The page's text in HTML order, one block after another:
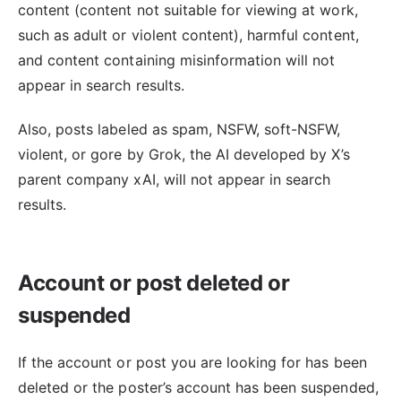
content (content not suitable for viewing at work,
such as adult or violent content), harmful content,
and content containing misinformation will not
appear in search results.
Also, posts labeled as spam, NSFW, soft-NSFW,
violent, or gore by Grok, the AI developed by X’s
parent company xAI, will not appear in search
results.
Account or post deleted or
suspended
If the account or post you are looking for has been
deleted or the poster’s account has been suspended,